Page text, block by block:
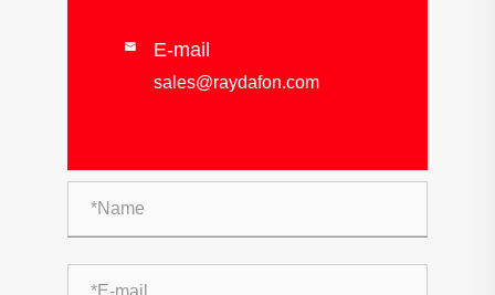
 E-mail
sales@raydafon.com